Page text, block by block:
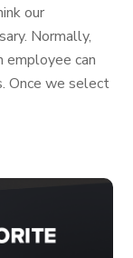
our
Normally,
employee can
Once we select